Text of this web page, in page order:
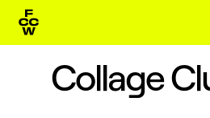
Collage